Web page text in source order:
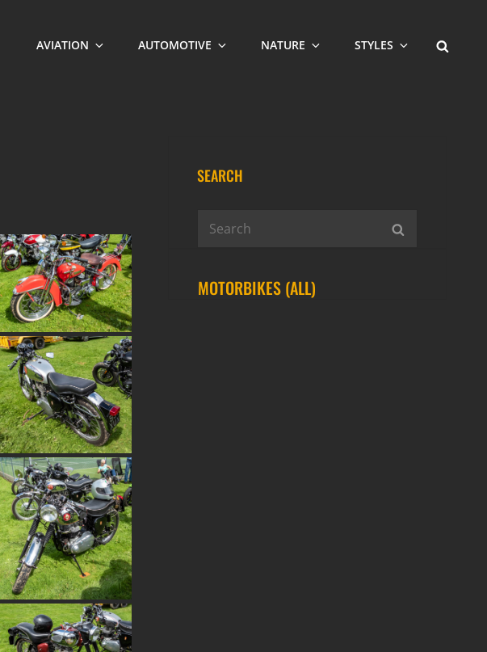
AVIATION AUTOMOTIVE NATURE STYLES
SEARCH
MOTORBIKES (ALL)